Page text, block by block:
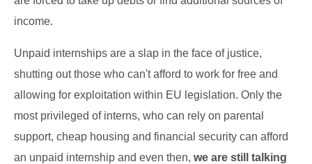
income.
Unpaid internships are a slap in the face of justice,
shutting out those who can't afford to work for free and
allowing for exploitation within EU legislation. Only the
most privileged of interns, who can rely on parental
support, cheap housing and financial security can afford
an unpaid internship and even then, we are still talking